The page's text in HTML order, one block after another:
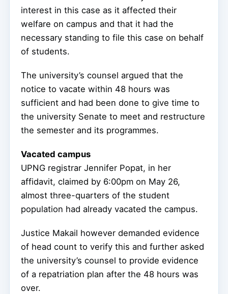
interest in this case as it affected their
welfare on campus and that it had the
necessary standing to file this case on behalf
of students.
The university’s counsel argued that the
notice to vacate within 48 hours was
sufficient and had been done to give time to
the university Senate to meet and restructure
the semester and its programmes.
Vacated campus
UPNG registrar Jennifer Popat, in her
affidavit, claimed by 6:00pm on May 26,
almost three-quarters of the student
population had already vacated the campus.
Justice Makail however demanded evidence
of head count to verify this and further asked
the university’s counsel to provide evidence
of a repatriation plan after the 48 hours was
over.